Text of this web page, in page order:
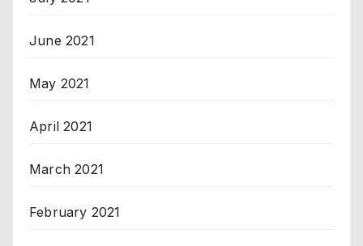
June 2021
May 2021
April 2021
March 2021
February 2021